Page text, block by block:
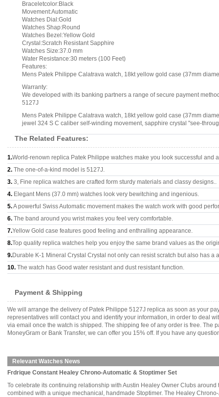
Braceletcolor:Black
Movement:Automatic
Watches Dial:Gold
Watches Shap:Round
Watches Bezel:Yellow Gold
Crystal:Scratch Resistant Sapphire
Watches Size:37.0 mm
Water Resistance:30 meters (100 Feet)
Features:
Mens Patek Philippe Calatrava watch, 18kt yellow gold case (37mm
Warranty:
We developed with its banking partners a range of secure payment
5127J
Mens Patek Philippe Calatrava watch, 18kt yellow gold case (37mm
jewel 324 S C caliber self-winding movement, sapphire crystal "see-
The Related Features:
1.World-renown replica Patek Philippe watches make you look successful and
2. The one-of-a-kind model is 5127J.
3. 3, Fine replica watches are crafted form sturdy materials and classy designs..
4. Elegant Mens (37.0 mm) watches look very bewitching and ingenious.
5.A powerful Swiss Automatic movement makes the watch work with good
6. The band around you wrist makes you feel very comfortable.
7.Yellow Gold case features good feeling and enthralling appearance.
8.Top quality replica watches help you enjoy the same brand values as the
9.Durable K-1 Mineral Crystal Crystal not only can resist scratch but also has a
10. The watch has Good water resistant and dust resistant function.
Payment & Shipping
We will arrange the delivery of Patek Philippe 5127J replica as soon as your
representatives will contact you and identify your information, in order to deal
via email once the watch is shipped. The shipping fee of any order is free. The
MoneyGram or Bank Transfer, we can offer you 15% off. If you have any
Relevant Watches News
Frdrique Constant Healey Chrono-Automatic & Stoptimer Set
To celebrate its continuing relationship with Austin Healey Owner Clubs
combined with a unique mechanical, handmade Stoptimer. The Healey